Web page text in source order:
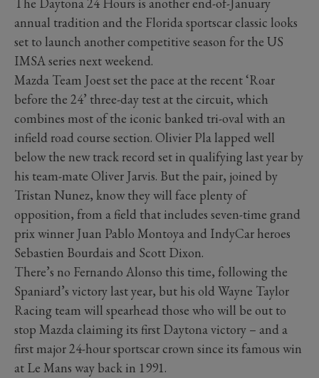
The Daytona 24 Hours is another end-of-January
annual tradition and the Florida sportscar classic looks
set to launch another competitive season for the US
IMSA series next weekend.
Mazda Team Joest set the pace at the recent ‘Roar
before the 24’ three-day test at the circuit, which
combines most of the iconic banked tri-oval with an
infield road course section. Olivier Pla lapped well
below the new track record set in qualifying last year by
his team-mate Oliver Jarvis. But the pair, joined by
Tristan Nunez, know they will face plenty of
opposition, from a field that includes seven-time grand
prix winner Juan Pablo Montoya and IndyCar heroes
Sebastien Bourdais and Scott Dixon.
There’s no Fernando Alonso this time, following the
Spaniard’s victory last year, but his old Wayne Taylor
Racing team will spearhead those who will be out to
stop Mazda claiming its first Daytona victory – and a
first major 24-hour sportscar crown since its famous win
at Le Mans way back in 1991.